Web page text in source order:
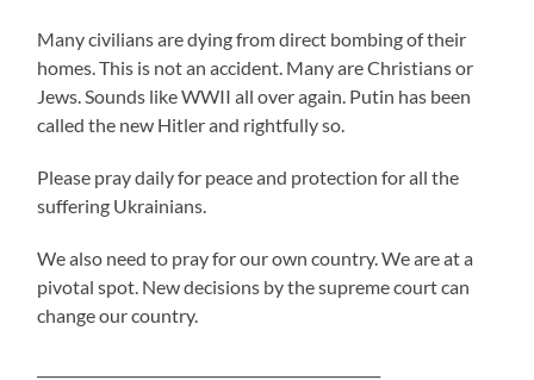
Many civilians are dying from direct bombing of their
homes. This is not an accident. Many are Christians or
Jews. Sounds like WWII all over again. Putin has been
called the new Hitler and rightfully so.
Please pray daily for peace and protection for all the
suffering Ukrainians.
We also need to pray for our own country. We are at a
pivotal spot. New decisions by the supreme court can
change our country.